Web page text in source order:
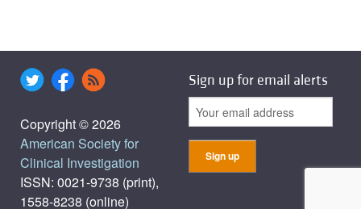
Copyright © 2026
American Society for
Clinical Investigation
ISSN: 0021-9738 (print),
1558-8238 (online)
Sign up for email alerts